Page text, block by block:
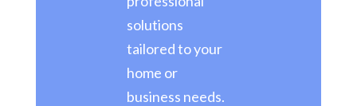
solutions
tailored to your
home or
business needs.